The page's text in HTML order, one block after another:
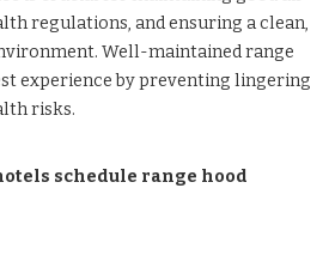
regulations, and ensuring a clean,
Well-maintained range
experience by preventing lingering
risks.
schedule range hood